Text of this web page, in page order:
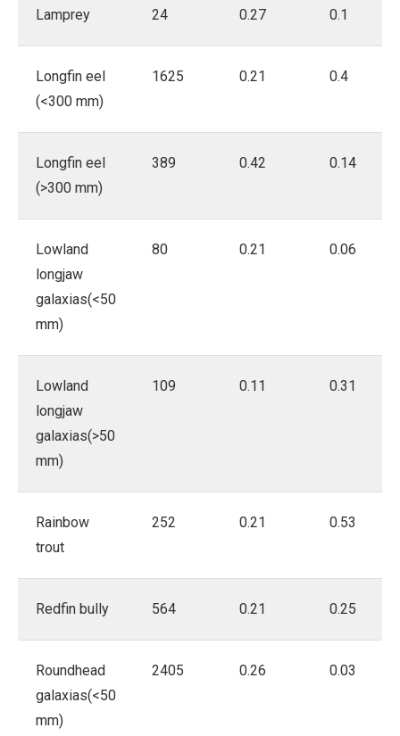
Lamprey 24 0.27 0.1
Longfin eel
(<300 mm)
1625 0.21 0.4
Longfin eel
(>300 mm)
389 0.42 0.14
Lowland
longjaw
galaxias(<50
mm)
80 0.21 0.06
Lowland
longjaw
galaxias(>50
mm)
109 0.11 0.31
Rainbow
trout
252 0.21 0.53
Redfin bully 564 0.21 0.25
Roundhead
galaxias(<50
mm)
2405 0.26 0.03